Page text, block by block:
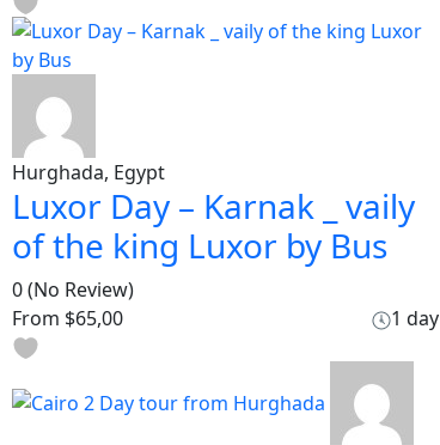
Hurghada, Egypt
Luxor Day – Karnak _ vaily
of the king Luxor by Bus
0(No Review)
From $65,00 1 day